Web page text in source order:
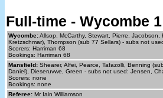
Full-time - Wycombe
Wycombe:Allsop, McCarthy, Stewart, Pierre, Jacobson,
Kretzschmar), Thompson (sub 77 Sellars) - subs not
Scorers: Harriman 68
Bookings: Harriman 68
Mansfield: Shearer, Alfei, Pearce, Tafazolli, Benning
Daniel), Dieseruvwe, Green - subs not used: Jensen,
Scorers: none
Bookings: none
Referee: Mr Iain Williamson